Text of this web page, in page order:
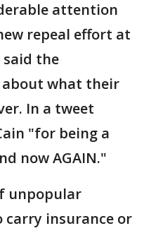
attention
repeal effort at
said the
about what their
In a tweet
"for being a
now AGAIN."
unpopular
carry insurance or